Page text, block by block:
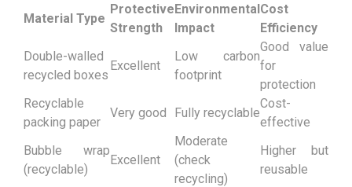
Material Type
Protective
Strength
Environmental
Impact
Cost
Efficiency
Double-walled
recycled boxes
Excellent
Low carbon
footprint
Good value
for
protection
Recyclable
packing paper
Very good Fully recyclable
Cost-
effective
Bubble wrap
(recyclable)
Excellent
Moderate
(check
recycling)
Higher but
reusable